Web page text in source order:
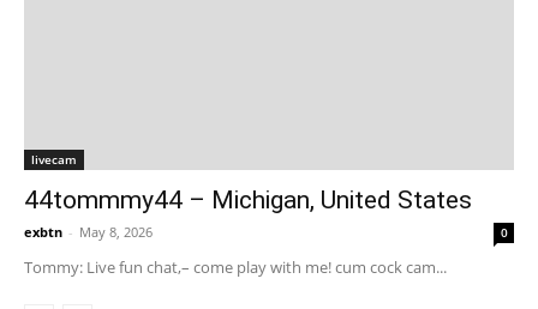
livecam
44tommmy44 – Michigan, United States
exbtn - May 8, 2026 0
Tommy: Live fun chat,– come play with me! cum cock cam...